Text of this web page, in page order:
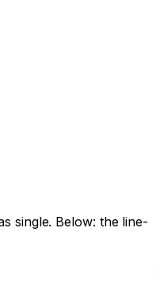
single. Below: the line-